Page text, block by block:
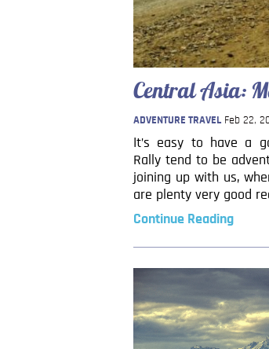
Central Asia:
ADVENTURE TRAVEL Feb 22,
It’s easy to have a
Rally tend to be
joining up with us,
are plenty very good
Continue Reading